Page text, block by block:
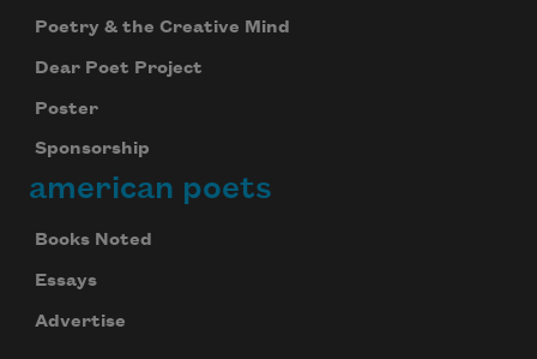
Poetry & the Creative Mind
Dear Poet Project
Poster
Sponsorship
american poets
Books Noted
Essays
Advertise